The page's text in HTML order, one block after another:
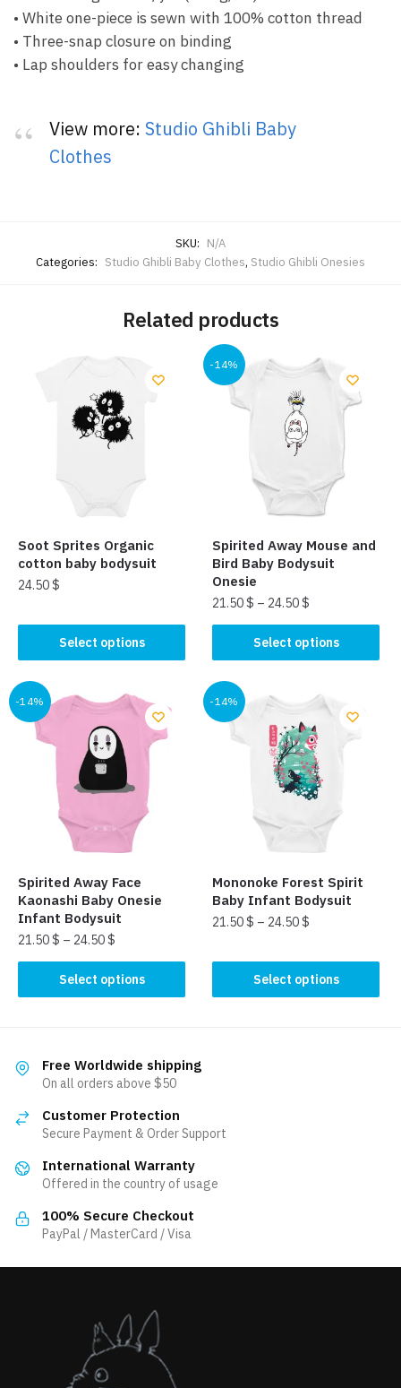
• White one-piece is sewn with 100% cotton thread
• Three-snap closure on binding
• Lap shoulders for easy changing
View more: Studio Ghibli Baby
Clothes
SKU: N/A
Categories: Studio Ghibli Baby Clothes, Studio Ghibli Onesies
Related products
Soot Sprites Organic
cotton baby bodysuit
24.50$
Select options
product
has
multiple
variants.
The
options
chosen
product
page
-14%
Spirited Away Mouse and
Bird Baby Bodysuit
Onesie
21.50$ – 24.50$
Select options
product
has
multiple
variants.
The
product
page
-14%
Spirited Away Face
Kaonashi Baby Onesie
Infant Bodysuit
21.50$ – 24.50$
Select options
product
variants.
The
may
chosen
the
product
-14%
Mononoke Forest Spirit
Baby Infant Bodysuit
21.50$ – 24.50$
Select options
product
has
be
the
Free Worldwide shipping
On all orders above $50
Customer Protection
Secure Payment & Order Support
International Warranty
Offered in the country of usage
100% Secure Checkout
PayPal / MasterCard / Visa